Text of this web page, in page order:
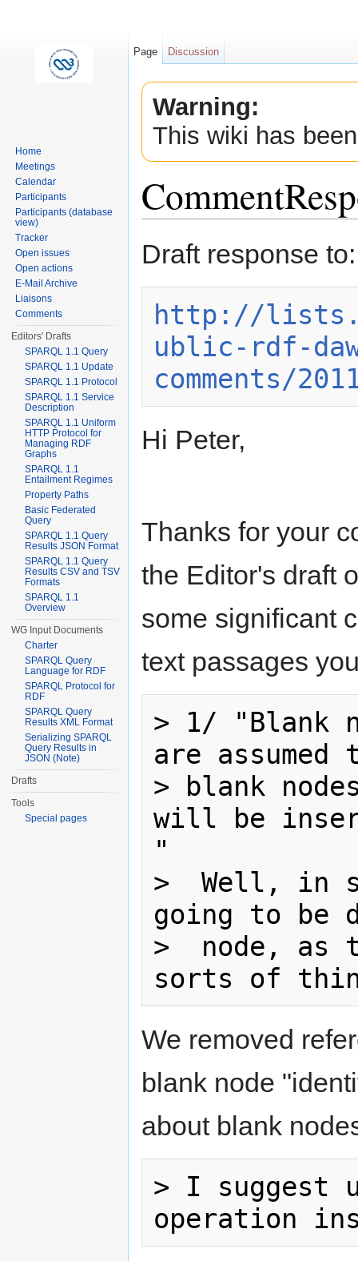
Warning:
This wiki has
Draft response to:
http://
ublic-rdf-
comments/
Hi Peter,
Thanks for your
the Editor's draft
some significant
text passages
> 1/ "Blank
are
> blank
will be
"
>  Well, in
going to be
>  node, as
We removed
blank node
about blank
> I suggest
Page Discussion
Home
Meetings
Calendar
Participants
Participants (database
view)
Tracker
Open issues
Open actions
E-Mail Archive
Liaisons
Comments
Editors' Drafts
SPARQL 1.1 Query
SPARQL 1.1 Update
SPARQL 1.1 Protocol
SPARQL 1.1 Service
Description
SPARQL 1.1 Uniform
HTTP Protocol for
Managing RDF
Graphs
SPARQL 1.1
Entailment Regimes
Property Paths
Basic Federated
Query
SPARQL 1.1 Query
Results JSON Format
SPARQL 1.1 Query
Results CSV and TSV
Formats
SPARQL 1.1
Overview
WG Input Documents
Charter
SPARQL Query
Language for RDF
SPARQL Protocol for
RDF
SPARQL Query
Results XML Format
Serializing SPARQL
Query Results in
JSON (Note)
Drafts
Tools
Special pages